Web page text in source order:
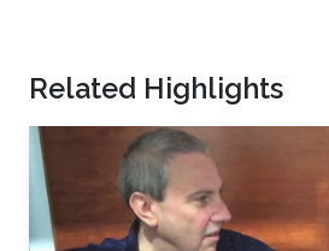
Related Highlights